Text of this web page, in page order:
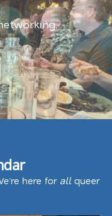
here for allqueer